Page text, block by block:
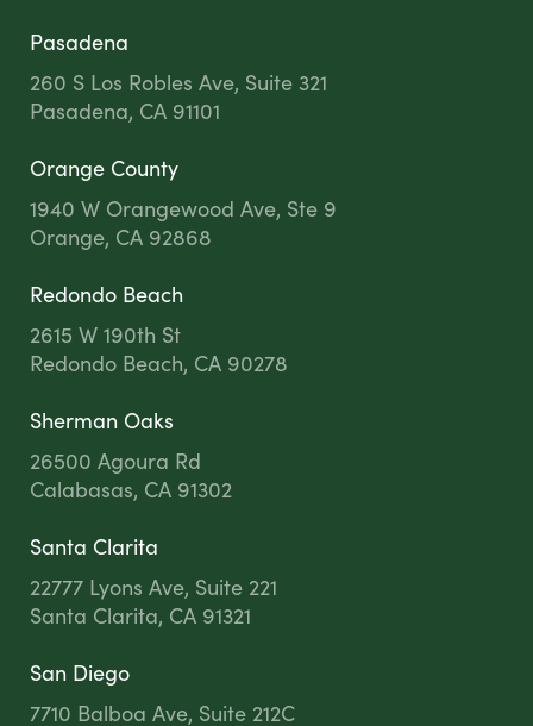
Pasadena
260 S Los Robles Ave, Suite 321
Pasadena, CA 91101
Orange County
1940 W Orangewood Ave, Ste 9
Orange, CA 92868
Redondo Beach
2615 W 190th St
Redondo Beach, CA 90278
Sherman Oaks
26500 Agoura Rd
Calabasas, CA 91302
Santa Clarita
22777 Lyons Ave, Suite 221
Santa Clarita, CA 91321
San Diego
7710 Balboa Ave, Suite 212C